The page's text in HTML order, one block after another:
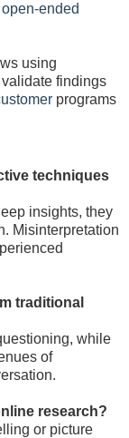
open-ended
using
findings
programs
techniques
insights, they
Misinterpretation
traditional
while
of
research?
or picture